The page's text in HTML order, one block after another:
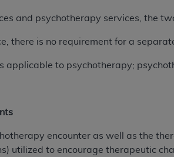
and psychotherapy services, the
there is no requirement for a
applicable to psychotherapy;
encounter as well as the
utilized to encourage therapeutic
IF YOU ARE ACTING ON BEHALF OF
ORGANIZATION AND THAT YOUR
and solely for internal use by
04 Data is limited to use in
to ensure that your employees
and other rights in UB-04 Data.